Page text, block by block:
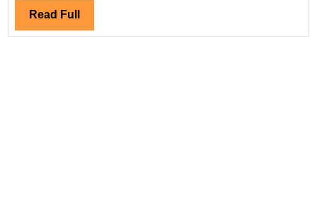
Read Full Read
Full